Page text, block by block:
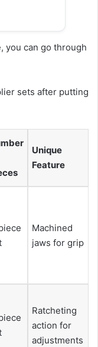
you can go through
sets after putting
Unique
Feature
Machined
jaws for grip
Ratcheting
action for
adjustments